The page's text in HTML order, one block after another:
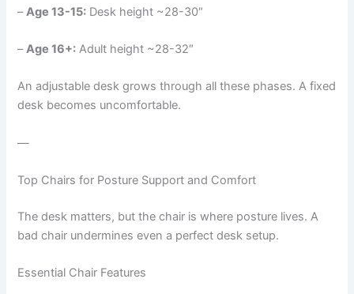
– Age 13-15: Desk height ~28-30″
–Age 16+: Adult height ~28-32″
An adjustable desk grows through all these phases. A fixed
desk becomes uncomfortable.
—
Top Chairs for Posture Support and Comfort
The desk matters, but the chair is where posture lives. A
bad chair undermines even a perfect desk setup.
Essential Chair Features